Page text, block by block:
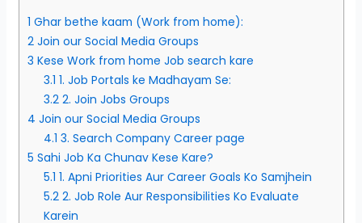
1 Ghar bethe kaam (Work from home):
2Join our Social Media Groups
3 Kese Work from home Job search kare
3.1 1. Job Portals ke Madhayam Se:
3.2 2. Join Jobs Groups
4 Join our Social Media Groups
4.1 3. Search Company Career page
5 Sahi Job Ka Chunav Kese Kare?
5.1 1. Apni Priorities Aur Career Goals Ko Samjhein
5.2 2. Job Role Aur Responsibilities Ko Evaluate
Karein